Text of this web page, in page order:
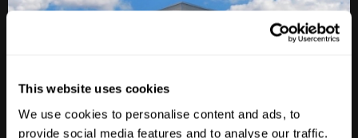
This website uses cookies
We use cookies to personalise content and ads, to
provide social media features and to analyse our traffic.